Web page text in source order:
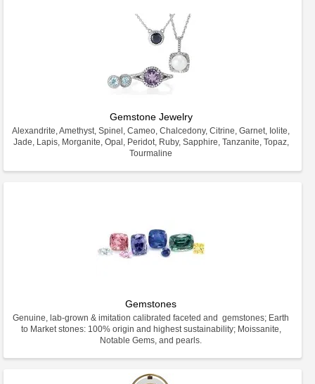
Gemstone Jewelry
Alexandrite, Amethyst, Spinel, Cameo, Chalcedony, Citrine, Garnet, Iolite,
Jade, Lapis, Morganite, Opal, Peridot, Ruby, Sapphire, Tanzanite, Topaz,
Tourmaline
Gemstones
Genuine, lab-grown & imitation calibrated faceted and gemstones; Earth
to Market stones: 100% origin and highest sustainability; Moissanite,
Notable Gems, and pearls.